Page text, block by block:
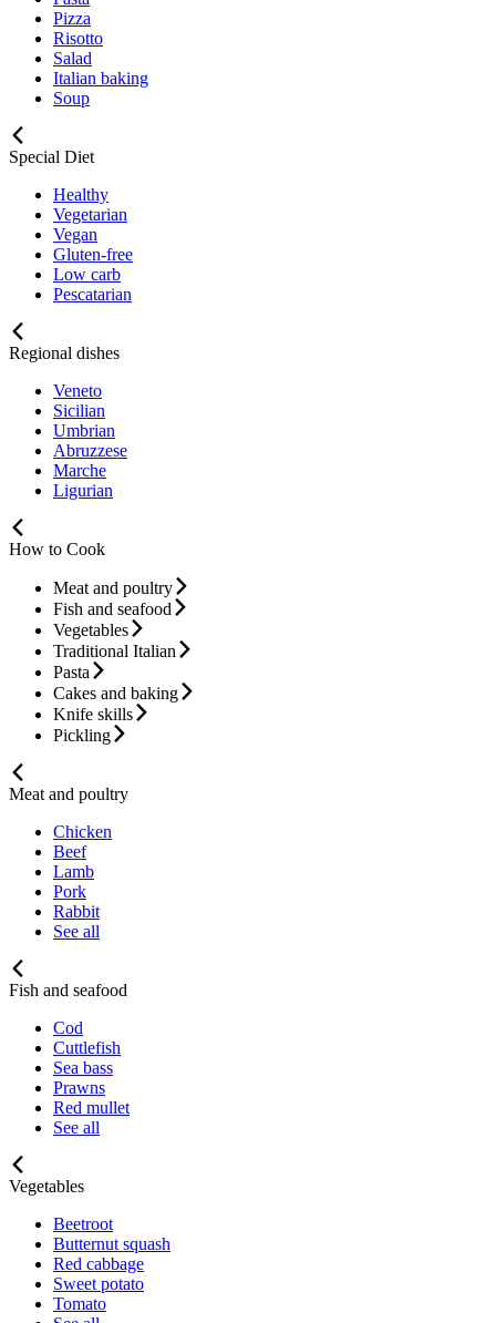
Pizza
Risotto
Salad
Italian baking
Soup
Special Diet
Healthy
Vegetarian
Vegan
Gluten-free
Low carb
Pescatarian
Regional dishes
Veneto
Sicilian
Umbrian
Abruzzese
Marche
Ligurian
How to Cook
Meat and poultry
Fish and seafood
Vegetables
Traditional Italian
Pasta
Cakes and baking
Knife skills
Pickling
Meat and poultry
Chicken
Beef
Lamb
Pork
Rabbit
See all
Fish and seafood
Cod
Cuttlefish
Sea bass
Prawns
Red mullet
See all
Vegetables
Beetroot
Butternut squash
Red cabbage
Sweet potato
Tomato